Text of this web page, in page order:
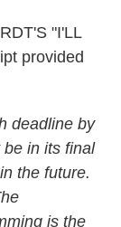
"I'LL
provided
deadline by
in its final
the future.
is the